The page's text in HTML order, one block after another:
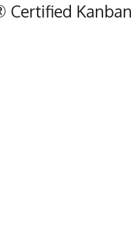
Certified